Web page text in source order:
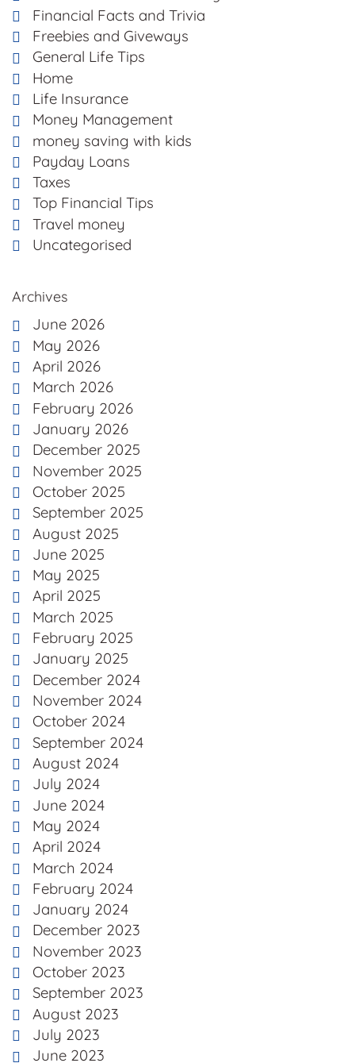
Financial Facts and Trivia
Freebies and Giveways
General Life Tips
Home
Life Insurance
Money Management
money saving with kids
Payday Loans
Taxes
Top Financial Tips
Travel money
Uncategorised
Archives
June 2026
May 2026
April 2026
March 2026
February 2026
January 2026
December 2025
November 2025
October 2025
September 2025
August 2025
June 2025
May 2025
April 2025
March 2025
February 2025
January 2025
December 2024
November 2024
October 2024
September 2024
August 2024
July 2024
June 2024
May 2024
April 2024
March 2024
February 2024
January 2024
December 2023
November 2023
October 2023
September 2023
August 2023
July 2023
June 2023